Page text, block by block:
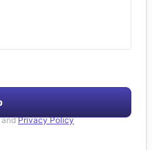
andPrivacy Policy